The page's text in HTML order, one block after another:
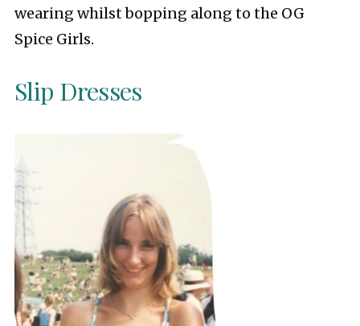
wearing whilst bopping along to the OG
Spice Girls.
Slip Dresses